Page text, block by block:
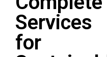
Services
for